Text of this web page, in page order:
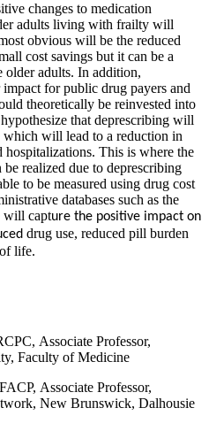
changes to medication
adults living with frailty will
obvious will be the reduced
cost savings but it can be a
adults. In addition,
for public drug payers and
theoretically be reinvested into
that deprescribing will
which will lead to a reduction in
hospitalizations. This is where the
realized due to deprescribing
to be measured using drug cost
databases such as the
will capture the positive impact on
drug use, reduced pill burden
life.
Associate Professor,
Faculty of Medicine
Associate Professor,
New Brunswick, Dalhousie